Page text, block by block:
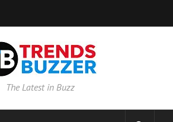
The Latest in Buzz